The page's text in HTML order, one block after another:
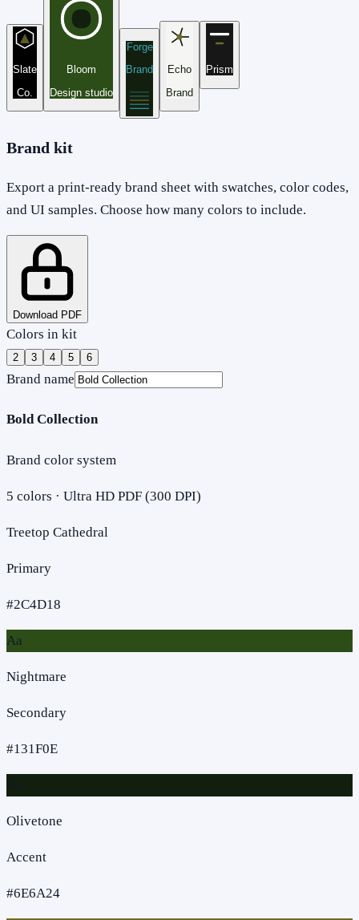
Slate
Co.
Bloom
Design studio
Forge
Brand
Echo
Brand
Prism
Brand kit
Export a print-ready brand sheet with swatches, color codes,
and UI samples. Choose how many colors to include.
Download PDF
Colors in kit
2 3 4 5 6
Brand name
Bold Collection
Brand color system
5 colors · Ultra HD PDF (300 DPI)
Treetop Cathedral
Primary
#2C4D18
Aa
Nightmare
Secondary
#131F0E
Aa
Olivetone
Accent
#6E6A24